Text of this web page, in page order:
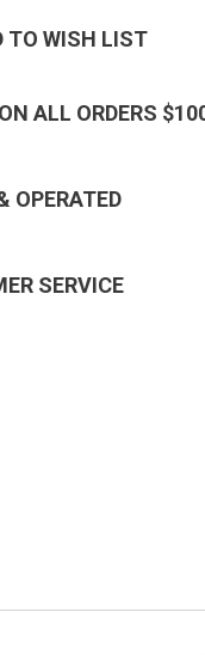
TO WISH LIST
ALL ORDERS
OPERATED
SERVICE